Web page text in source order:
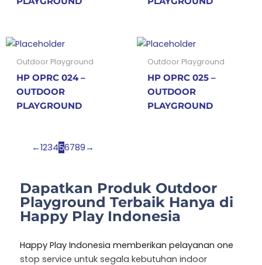
Outdoor Playground
HP OPRC 024 –
OUTDOOR
PLAYGROUND
Outdoor Playground
HP OPRC 025 –
OUTDOOR
PLAYGROUND
←123456789 →
Dapatkan Produk Outdoor
Playground Terbaik Hanya di
Happy Play Indonesia
Happy Play Indonesia memberikan pelayanan one
stop service untuk segala kebutuhan indoor